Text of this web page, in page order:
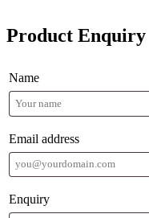
Product Enquiry
Name
Email address
Enquiry